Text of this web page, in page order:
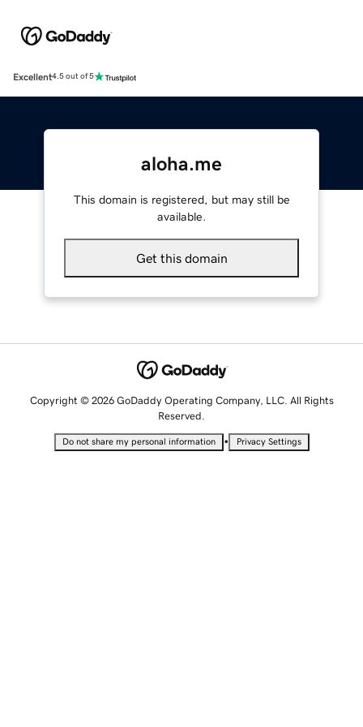
Excellent4.5 out of 5
aloha.me
This domain is registered, but may still be
available.
Get this domain
Copyright © 2026 GoDaddy Operating Company, LLC. All Rights
Reserved.
Do not share my personal information • Privacy Settings